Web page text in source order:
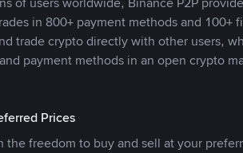
in 800+ payment methods and 100+
trade crypto directly with other users,
payment methods in an open crypto
Prices
the freedom to buy and sell at your